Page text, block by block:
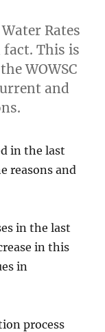
Rates
fact. This is
WOWSC
and
in the last
reasons and
in the last
in this
in
process